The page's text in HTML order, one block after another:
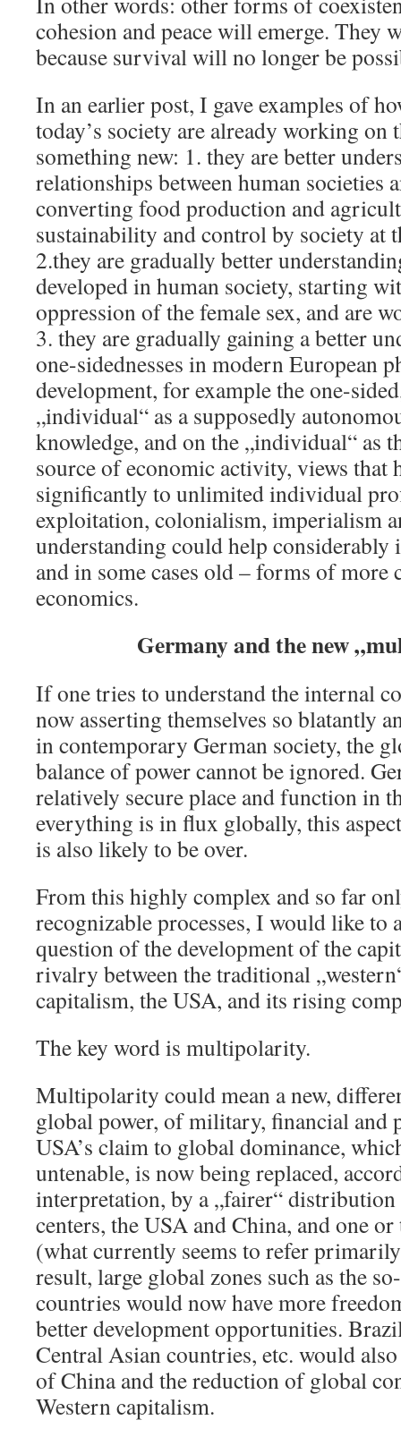
cohesion and peace will emerge. They
because survival will no longer be
In an earlier post, I gave examples of
today’s society are already working on
something new: 1. they are better
relationships between human societies
converting food production and
sustainability and control by society at
2.they are gradually better
developed in human society, starting
oppression of the female sex, and are
3. they are gradually gaining a better
one-sidednesses in modern European
development, for example the one-
„individual“ as a supposedly
knowledge, and on the „individual“ as
source of economic activity, views that
significantly to unlimited individual
exploitation, colonialism, imperialism
understanding could help considerably
and in some cases old – forms of more
economics.
Germany and the new
If one tries to understand the internal
now asserting themselves so blatantly
in contemporary German society, the
balance of power cannot be ignored.
relatively secure place and function in
everything is in flux globally, this
is also likely to be over.
From this highly complex and so far
recognizable processes, I would like to
question of the development of the
rivalry between the traditional
capitalism, the USA, and its rising
The key word is multipolarity.
Multipolarity could mean a new,
global power, of military, financial and
USA’s claim to global dominance,
untenable, is now being replaced,
interpretation, by a „fairer“ distribution
centers, the USA and China, and one
(what currently seems to refer
result, large global zones such as the
countries would now have more
better development opportunities.
Central Asian countries, etc. would
of China and the reduction of global
Western capitalism.